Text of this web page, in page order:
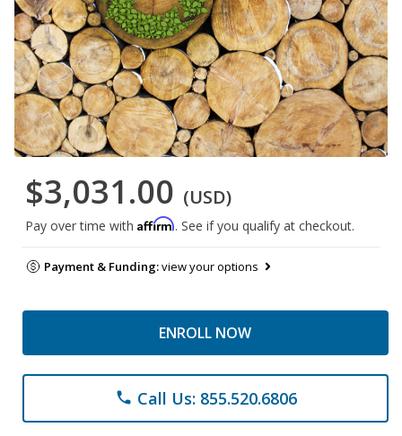
$3,031.00 (USD)
Pay over time with Affirm. See if you qualify at checkout.
Payment & Funding:view your options
ENROLL NOW
phone Call Us: 855.520.6806